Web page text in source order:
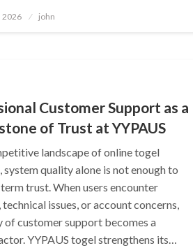
2026 john
Customer Support as a
of Trust at YYPAUS
landscape of online togel
quality alone is not enough to
trust. When users encounter
technical issues, or account concerns,
of customer support becomes a
YYPAUS togel strengthens its…